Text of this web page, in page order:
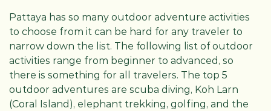
Pattaya has so many outdoor adventure activities
to choose from it can be hard for any traveler to
narrow down the list. The following list of outdoor
activities range from beginner to advanced, so
there is something for all travelers. The top 5
outdoor adventures are scuba diving, Koh Larn
(Coral Island), elephant trekking, golfing, and the